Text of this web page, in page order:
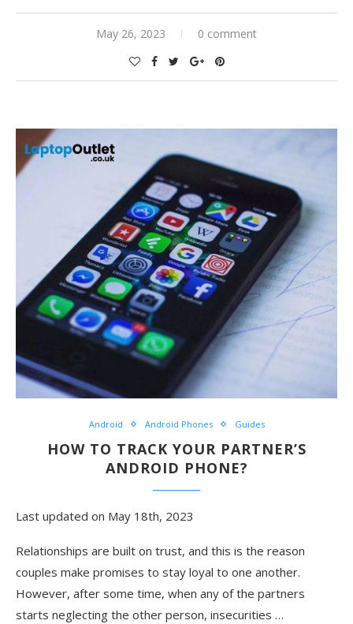
May 26, 2023 0 comment
Android Android Phones Guides
HOW TO TRACK YOUR PARTNER’S
ANDROID PHONE?
Last updated on May 18th, 2023
Relationships are built on trust, and this is the reason
couples make promises to stay loyal to one another.
However, after some time, when any of the partners
starts neglecting the other person, insecurities …